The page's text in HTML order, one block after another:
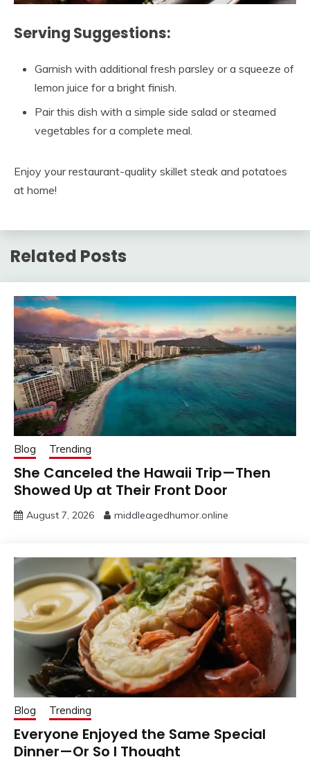
Serving Suggestions:
Garnish with additional fresh parsley or a squeeze of
lemon juice for a bright finish.
Pair this dish with a simple side salad or steamed
vegetables for a complete meal.
Enjoy your restaurant-quality skillet steak and potatoes
at home!
Related Posts
Blog Trending
She Canceled the Hawaii Trip—Then
Showed Up at Their Front Door
August 7, 2026 middleagedhumor.online
Blog Trending
Everyone Enjoyed the Same Special
Dinner—Or So I Thought